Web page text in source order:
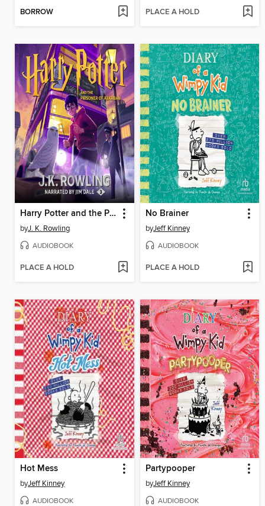
BORROW PLACE A HOLD
Harry Potter and the Prisoner of Azkaban
byJ. K. Rowling
AUDIOBOOK
PLACE A HOLD
No Brainer
byJeff Kinney
AUDIOBOOK
PLACE A HOLD
Hot Mess
byJeff Kinney
AUDIOBOOK
Partypooper
byJeff Kinney
AUDIOBOOK